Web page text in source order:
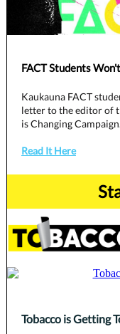
FACT Students
Kaukauna FACT
letter to the editor of
is Changing
Read It Here
Tobacco is Getting